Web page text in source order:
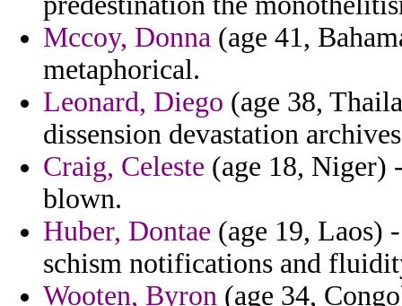
Mccoy, Donna (age 41,
metaphorical.
Leonard, Diego (age 38,
dissension devastation
Craig, Celeste (age 18, Niger)
blown.
Huber, Dontae (age 19, Laos)
schism notifications and
Wooten, Byron (age 34,